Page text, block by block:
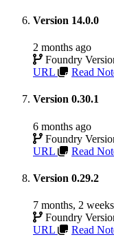
Version 14.0.0
2 months ago
Foundry
URL
Read
Version 0.30.1
6 months ago
Foundry
URL
Read
Version 0.29.2
7 months, 2
Foundry
URL
Read